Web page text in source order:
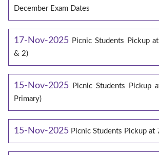
December Exam Dates
17-Nov-2025 Picnic Students Pickup
& 2)
15-Nov-2025 Picnic Students Pickup
Primary)
15-Nov-2025 Picnic Students Pickup at